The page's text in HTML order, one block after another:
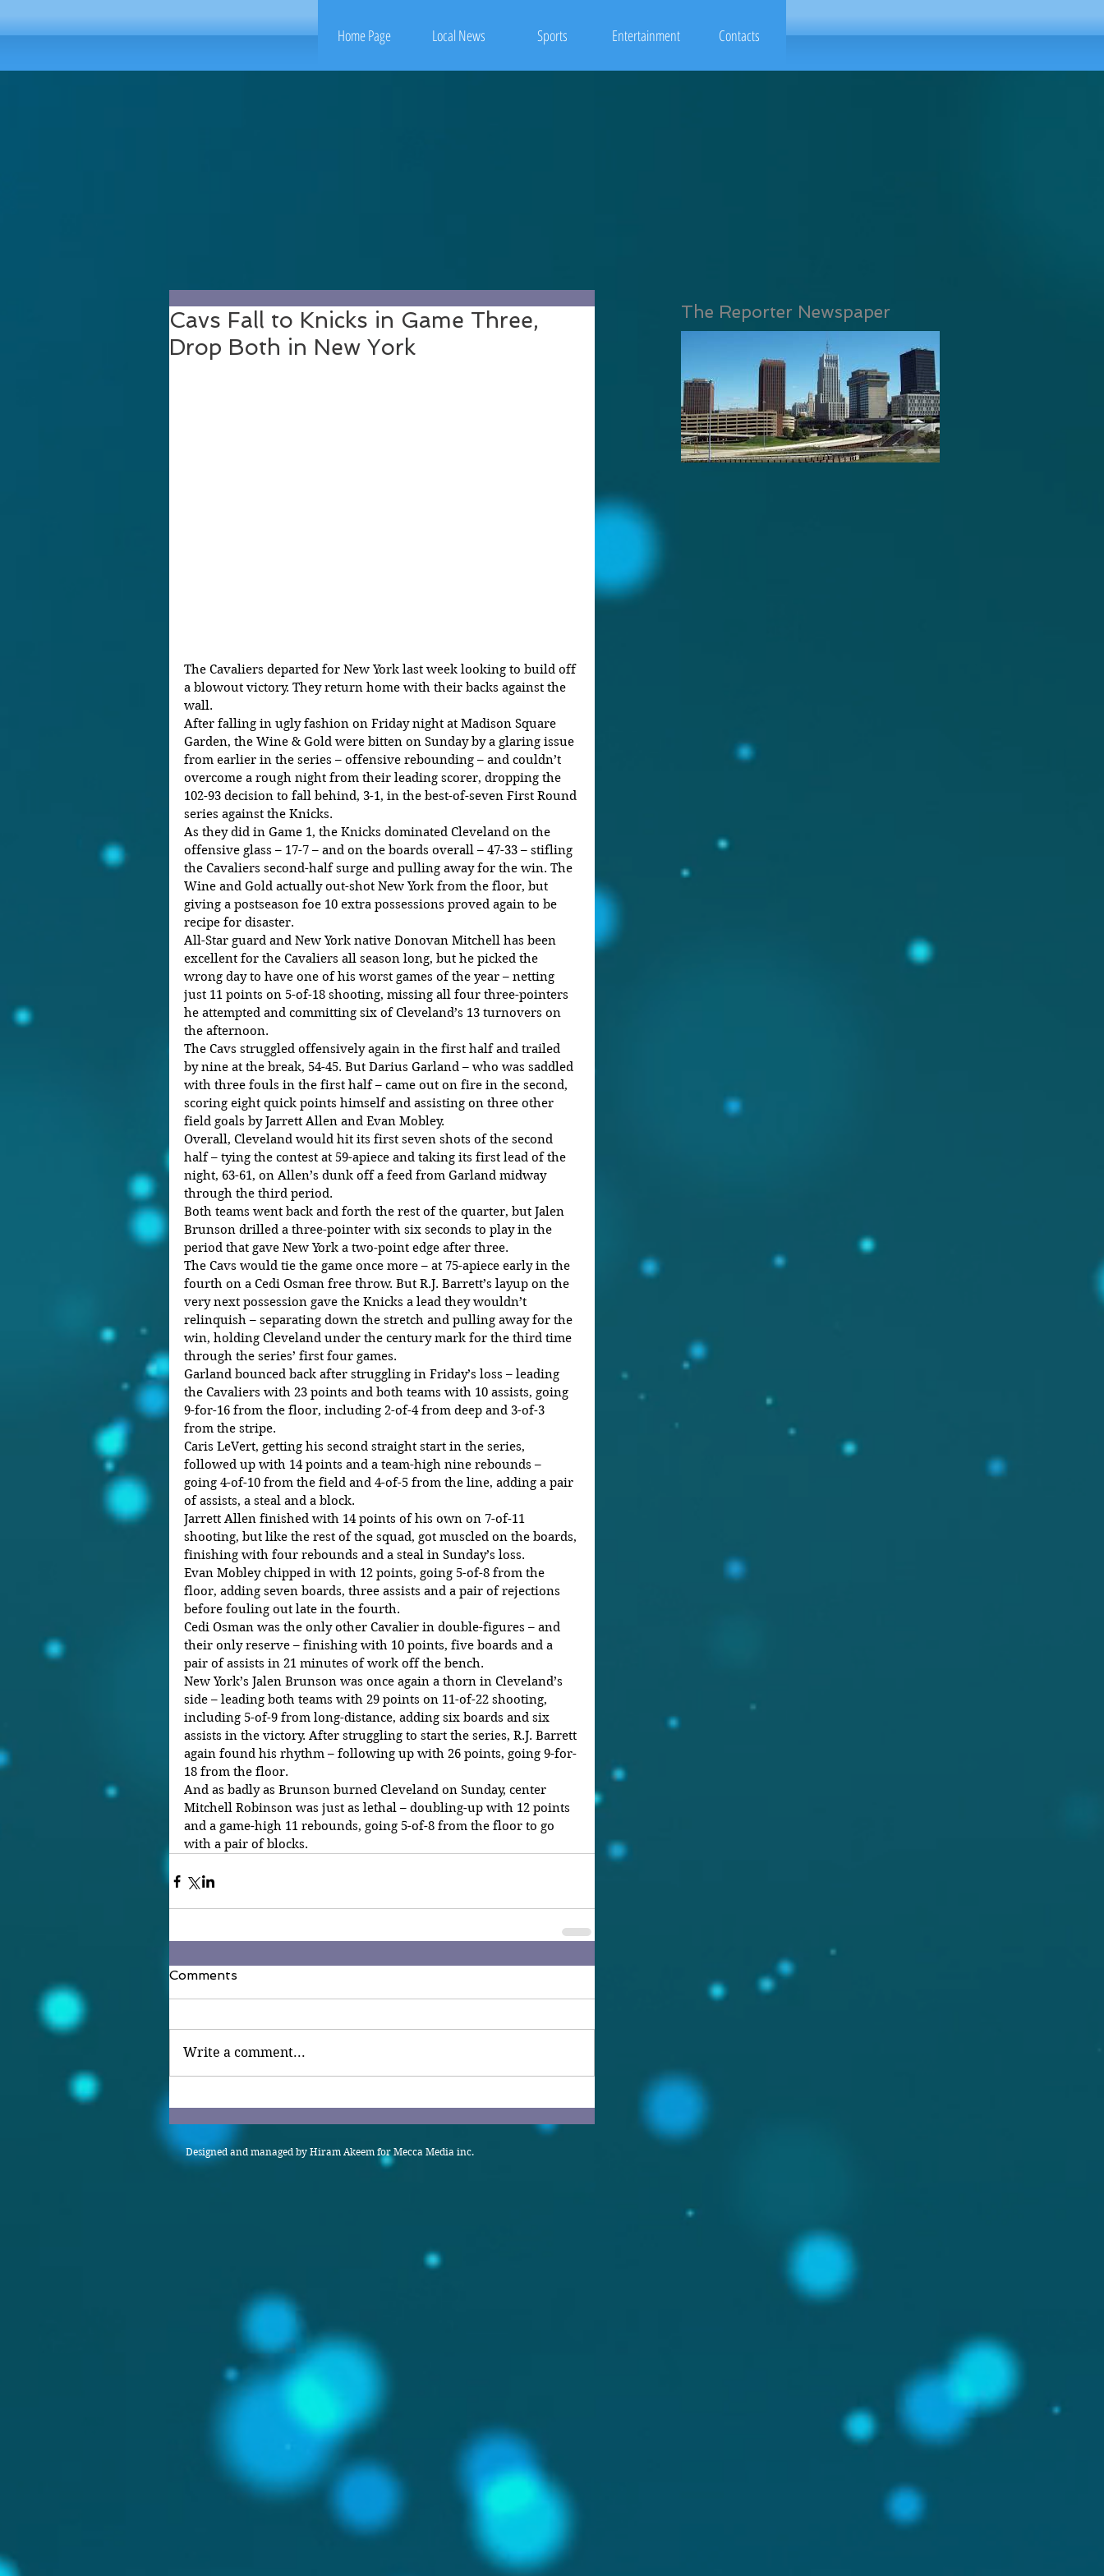
Home Page Local News Sports Entertainment Contacts
Cavs Fall to Knicks in Game Three,
Drop Both in New York
The Cavaliers departed for New York last week looking to build off
a blowout victory. They return home with their backs against the
wall.
After falling in ugly fashion on Friday night at Madison Square
Garden, the Wine & Gold were bitten on Sunday by a glaring issue
from earlier in the series – offensive rebounding – and couldn’t
overcome a rough night from their leading scorer, dropping the
102-93 decision to fall behind, 3-1, in the best-of-seven First Round
series against the Knicks.
As they did in Game 1, the Knicks dominated Cleveland on the
offensive glass – 17-7 – and on the boards overall – 47-33 – stifling
the Cavaliers second-half surge and pulling away for the win. The
Wine and Gold actually out-shot New York from the floor, but
giving a postseason foe 10 extra possessions proved again to be
recipe for disaster.
All-Star guard and New York native Donovan Mitchell has been
excellent for the Cavaliers all season long, but he picked the
wrong day to have one of his worst games of the year – netting
just 11 points on 5-of-18 shooting, missing all four three-pointers
he attempted and committing six of Cleveland’s 13 turnovers on
the afternoon.
The Cavs struggled offensively again in the first half and trailed
by nine at the break, 54-45. But Darius Garland – who was saddled
with three fouls in the first half – came out on fire in the second,
scoring eight quick points himself and assisting on three other
field goals by Jarrett Allen and Evan Mobley.
Overall, Cleveland would hit its first seven shots of the second
half – tying the contest at 59-apiece and taking its first lead of the
night, 63-61, on Allen’s dunk off a feed from Garland midway
through the third period.
Both teams went back and forth the rest of the quarter, but Jalen
Brunson drilled a three-pointer with six seconds to play in the
period that gave New York a two-point edge after three.
The Cavs would tie the game once more – at 75-apiece early in the
fourth on a Cedi Osman free throw. But R.J. Barrett’s layup on the
very next possession gave the Knicks a lead they wouldn’t
relinquish – separating down the stretch and pulling away for the
win, holding Cleveland under the century mark for the third time
through the series’ first four games.
Garland bounced back after struggling in Friday’s loss – leading
the Cavaliers with 23 points and both teams with 10 assists, going
9-for-16 from the floor, including 2-of-4 from deep and 3-of-3
from the stripe.
Caris LeVert, getting his second straight start in the series,
followed up with 14 points and a team-high nine rebounds –
going 4-of-10 from the field and 4-of-5 from the line, adding a pair
of assists, a steal and a block.
Jarrett Allen finished with 14 points of his own on 7-of-11
shooting, but like the rest of the squad, got muscled on the boards,
finishing with four rebounds and a steal in Sunday’s loss.
Evan Mobley chipped in with 12 points, going 5-of-8 from the
floor, adding seven boards, three assists and a pair of rejections
before fouling out late in the fourth.
Cedi Osman was the only other Cavalier in double-figures – and
their only reserve – finishing with 10 points, five boards and a
pair of assists in 21 minutes of work off the bench.
New York’s Jalen Brunson was once again a thorn in Cleveland’s
side – leading both teams with 29 points on 11-of-22 shooting,
including 5-of-9 from long-distance, adding six boards and six
assists in the victory. After struggling to start the series, R.J. Barrett
again found his rhythm – following up with 26 points, going 9-for-
18 from the floor.
And as badly as Brunson burned Cleveland on Sunday, center
Mitchell Robinson was just as lethal – doubling-up with 12 points
and a game-high 11 rebounds, going 5-of-8 from the floor to go
with a pair of blocks.
Comments
Write a comment...
The Reporter Newspaper
Designed and managed by Hiram Akeem for Mecca Media inc.